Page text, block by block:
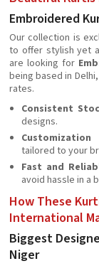
Embroidered
Our collection is
to offer stylish yet
are looking for
being based in
rates.
Consistent
designs.
Customization
tailored to your
Fast and
avoid hassle in a
How These
International
Biggest
Niger